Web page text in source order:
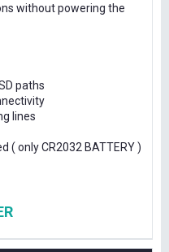
without powering the
paths
lines
( only CR2032 BATTERY )